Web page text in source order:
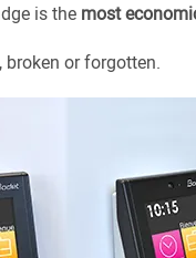
is the most
broken or forgotten.